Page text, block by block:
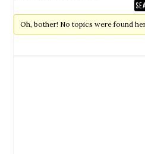
Oh, bother! No topics were found